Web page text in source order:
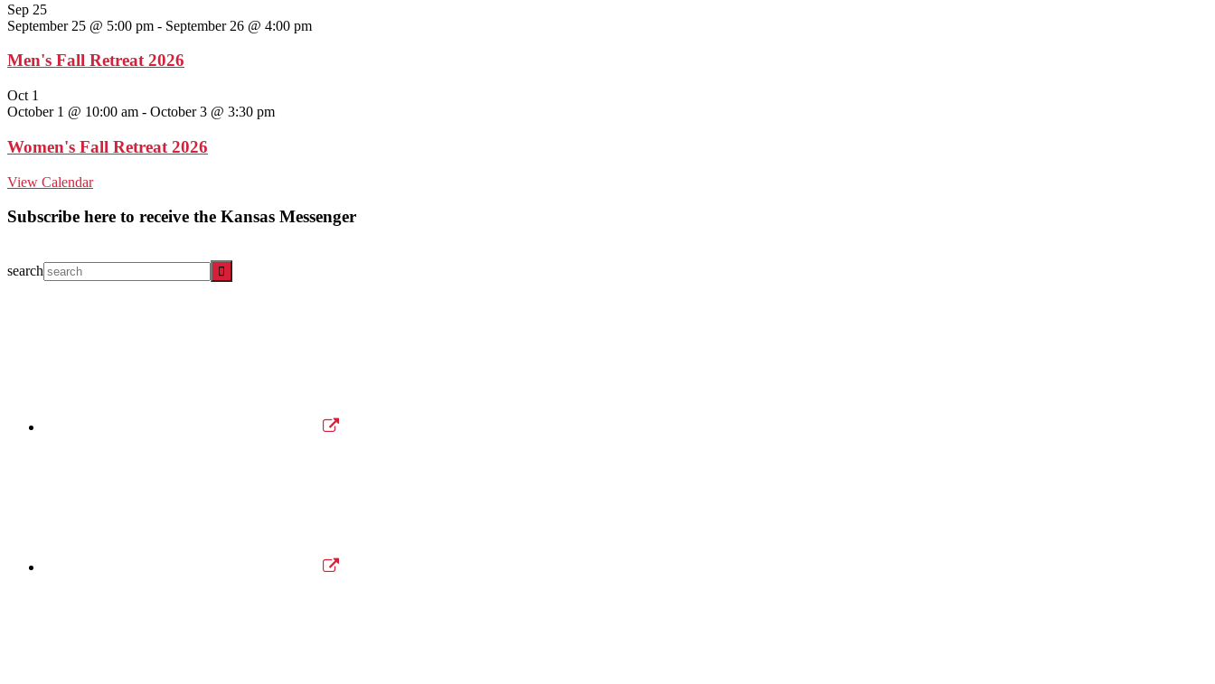
Sep 25
September 25 @ 5:00 pm - September 26 @ 4:00 pm
Men's Fall Retreat 2026
Oct 1
October 1 @ 10:00 am - October 3 @ 3:30 pm
Women's Fall Retreat 2026
View Calendar
Subscribe here to receive the Kansas Messenger
search